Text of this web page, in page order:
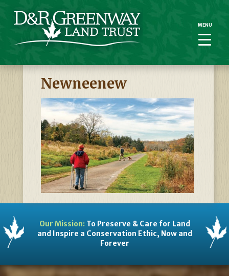
Newneenew
Our Mission:To Preserve & Care for Land
and Inspire a Conservation Ethic, Now and
Forever
MENU
MENU